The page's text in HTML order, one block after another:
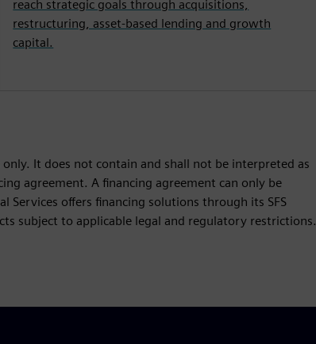
reach strategic goals through acquisitions,
restructuring, asset-based lending and growth
capital.
It does not contain and shall not be interpreted as
agreement. A financing agreement can only be
Services offers financing solutions through its SFS
subject to applicable legal and regulatory restrictions.